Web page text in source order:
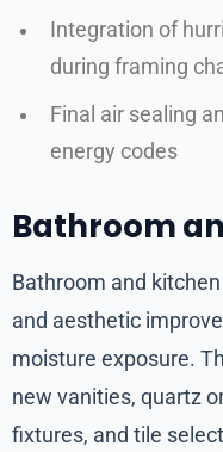
Integration of
during framing
Final air sealing
energy codes
Bathroom
Bathroom and
and aesthetic
moisture exposure.
new vanities, quartz
fixtures, and tile